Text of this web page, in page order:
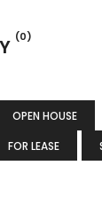
(0)
OPEN HOUSE
FOR LEASE